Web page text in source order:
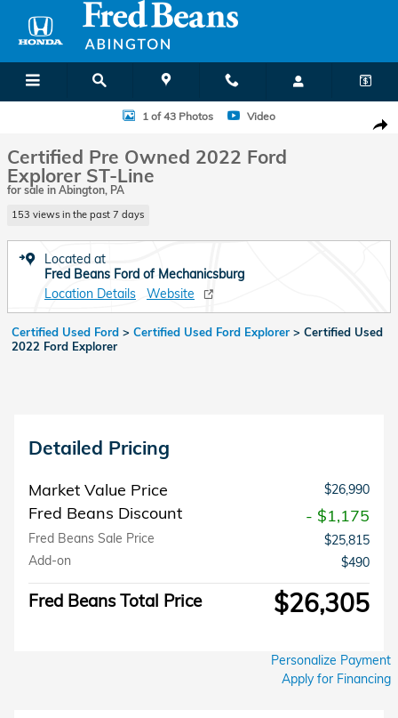
Skip to main content
Certified 2022 Ford Explorer ST-Line SUV Photo 1 of 43
1 of 43 Photos Video
Certified Pre Owned 2022 Ford
Explorer ST-Line
for sale in Abington, PA
153 views in the past 7 days
Located at
Fred Beans Ford of Mechanicsburg
Location Details
Website
Certified Used Ford > Certified Used Ford Explorer > Certified Used
2022 Ford Explorer
Detailed Pricing
Market Value Price $26,990
Fred Beans Discount - $1,175
Fred Beans Sale Price
$25,815
Add-on
$490
Fred Beans Total Price $26,305
Personalize Payment
Apply for Financing